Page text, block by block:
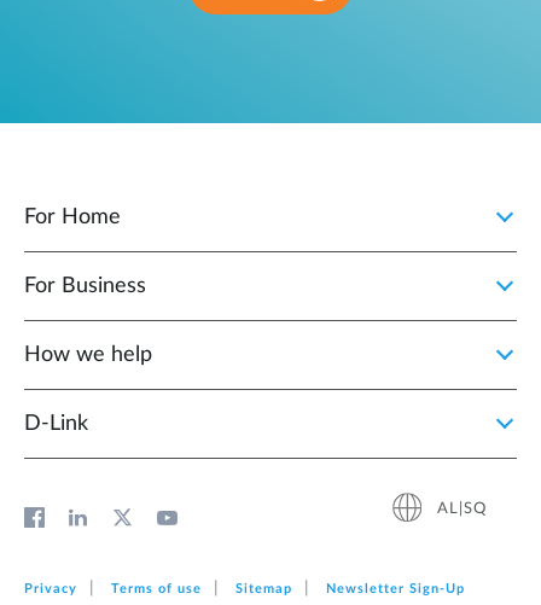
For Home
For Business
How we help
D‑Link
AL|SQ
Privacy Terms of use Sitemap Newsletter Sign‑Up